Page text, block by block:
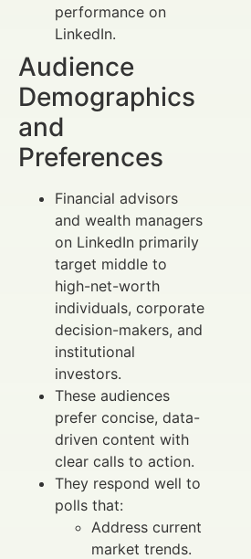
performance on
LinkedIn.
Audience
Demographics
and
Preferences
Financial advisors
and wealth managers
on LinkedIn primarily
target middle to
high-net-worth
individuals, corporate
decision-makers, and
institutional
investors.
These audiences
prefer concise, data-
driven content with
clear calls to action.
They respond well to
polls that:
Address current
market trends.